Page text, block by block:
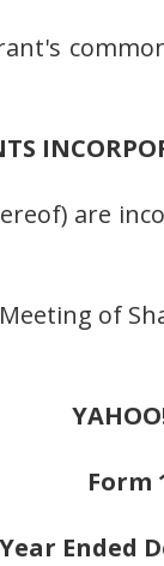
are
of
Form
Ended